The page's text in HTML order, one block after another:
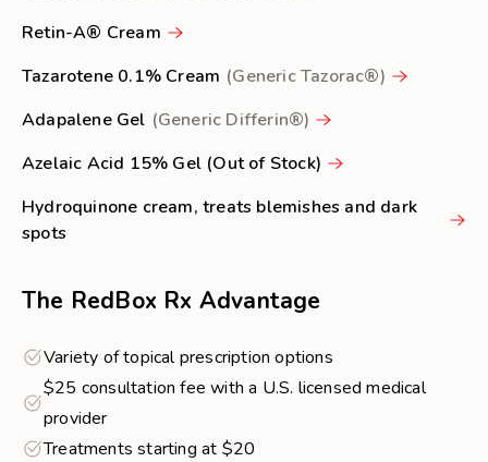
Retin-A® Cream
Tazarotene 0.1% Cream (Generic Tazorac®)
Adapalene Gel (Generic Differin®)
Azelaic Acid 15% Gel (Out of Stock)
Hydroquinone cream, treats blemishes and dark
spots
The RedBox Rx Advantage
Variety of topical prescription options
$25 consultation fee with a U.S. licensed medical
provider
Treatments starting at $20